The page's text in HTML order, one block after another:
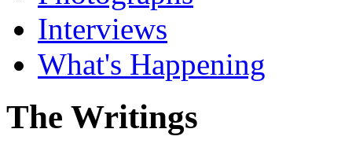
Interviews
What's Happening
The Writings